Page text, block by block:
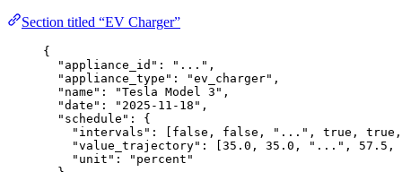
Section titled “EV Charger”
{
"appliance_id" : " ... " ,
"appliance_type" : "ev_charger" ,
"name" : "Tesla Model 3 " ,
"date" : " 2025-11-18 " ,
"schedule" : {
"intervals" : [ false , false , " ... " , true , true
"value_trajectory" : [ 35.0 , 35.0 , " ... " , 57.5 ,
"unit" : " percent "